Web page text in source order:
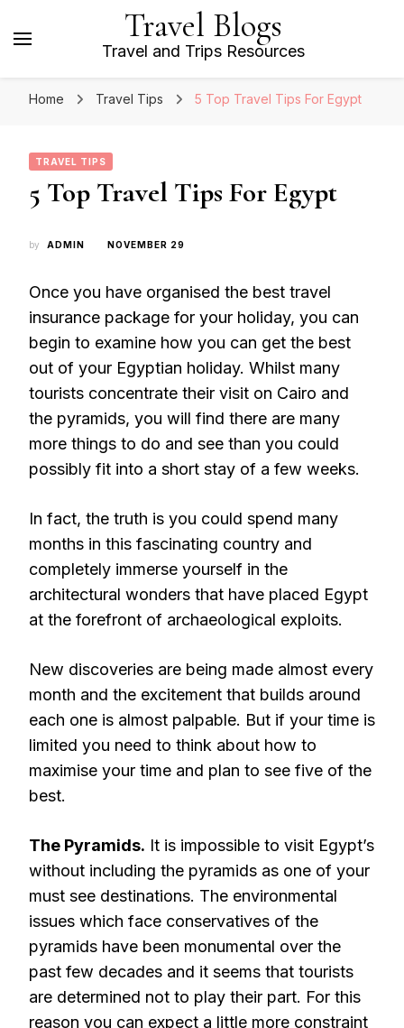
Travel Blogs
Travel and Trips Resources
Home Travel Tips 5 Top Travel Tips For Egypt
TRAVEL TIPS
5 Top Travel Tips For Egypt
by ADMIN NOVEMBER 29
Once you have organised the best travel
insurance package for your holiday, you can
begin to examine how you can get the best
out of your Egyptian holiday. Whilst many
tourists concentrate their visit on Cairo and
the pyramids, you will find there are many
more things to do and see than you could
possibly fit into a short stay of a few weeks.
In fact, the truth is you could spend many
months in this fascinating country and
completely immerse yourself in the
architectural wonders that have placed Egypt
at the forefront of archaeological exploits.
New discoveries are being made almost every
month and the excitement that builds around
each one is almost palpable. But if your time is
limited you need to think about how to
maximise your time and plan to see five of the
best.
The Pyramids. It is impossible to visit Egypt’s
without including the pyramids as one of your
must see destinations. The environmental
issues which face conservatives of the
pyramids have been monumental over the
past few decades and it seems that tourists
are determined not to play their part. For this
reason you can expect a little more constraint